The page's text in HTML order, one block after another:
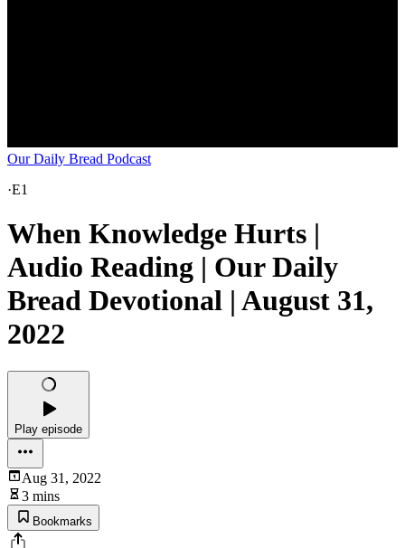
Our Daily Bread Podcast
·E1
When Knowledge Hurts |
Audio Reading | Our Daily
Bread Devotional | August 31,
2022
Play episode
Aug 31, 2022
3 mins
Bookmarks